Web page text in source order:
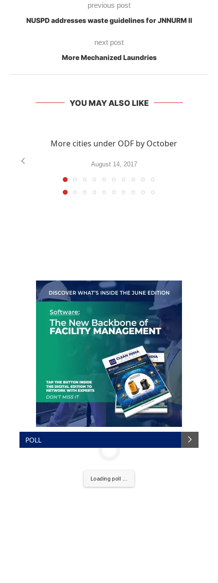
previous post
NUSPD addresses waste guidelines for JNNURM II
next post
More Mechanized Laundries
YOU MAY ALSO LIKE
More cities under ODF by October
August 14, 2017
POLL
Loading poll ...